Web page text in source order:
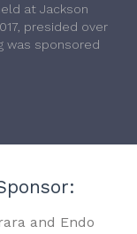
at Jackson
presided over
was sponsored
and Endo